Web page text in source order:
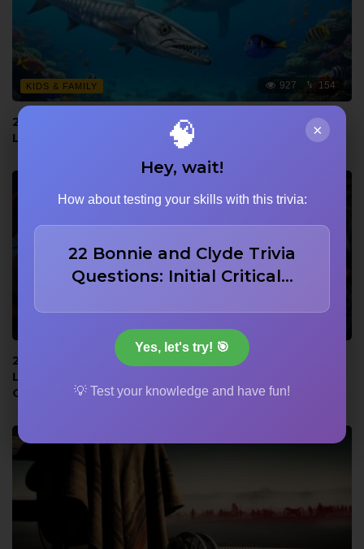
KIDS & FAMILY 927 154
22 Ocean Trivia Facts: Barracuda Accuracy, Whale
Language, and Dory Memory
22 Trivia Questions on Real 14-Year-Old Discovery,
Language from the Novel, and Wayne vs Bridges
Comparison
×
🧠
Hey, wait!
How about testing your skills with this trivia:
22 Bonnie and Clyde Trivia
Questions: Initial Critical…
Yes, let's try! 🎯
💡 Test your knowledge and have fun!